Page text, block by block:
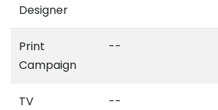
Designer
Print
Campaign
--
TV
--